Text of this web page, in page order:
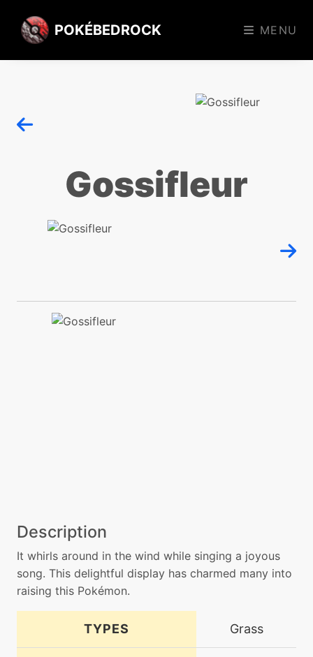
POKÉBEDROCK MENU
Gossifleur
Description
It whirls around in the wind while singing a joyous
song. This delightful display has charmed many into
raising this Pokémon.
TYPES Grass